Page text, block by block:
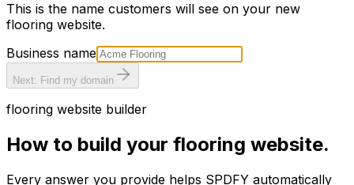
This is the name customers will see on your new
flooring website.
Business name
Next: Find my domain
flooring website builder
How to build your flooring website.
Every answer you provide helps SPDFY automatically